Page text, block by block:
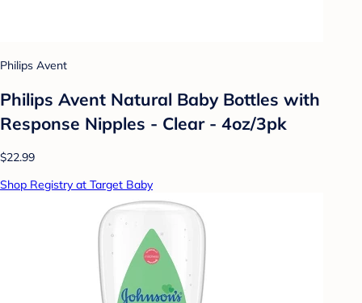
Philips Avent
Philips Avent Natural Baby Bottles with
Response Nipples - Clear - 4oz/3pk
$22.99
Shop Registry at Target Baby